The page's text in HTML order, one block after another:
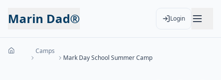
Marin Dad® Login
Camps
Mark Day School Summer Camp